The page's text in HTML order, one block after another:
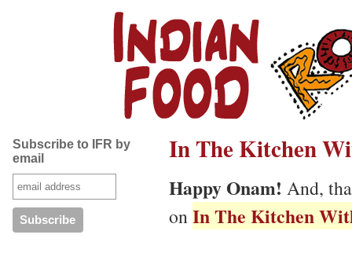
Subscribe to IFR by
email
In The Kitchen
Happy Onam! And,
onIn The Kitchen